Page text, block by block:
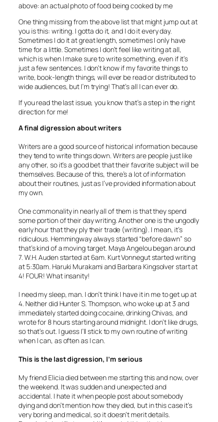
above: an actual photo of food being cooked by me
One thing missing from the above list that might jump out at
you is this: writing. I gotta do it, and I do it every day.
Sometimes I do it at great length, sometimes I only have
time for a little. Sometimes I don’t feel like writing at all,
which is when I make sure to write something, even if it’s
just a few sentences. I don’t know if my favorite things to
write, book-length things, will ever be read or distributed to
wide audiences, but I’m trying! That’s all I can ever do.
If you read the last issue, you know that’s a step in the right
direction for me!
A final digression about writers
Writers are a good source of historical information because
they tend to write things down. Writers are people just like
any other, so it’s a good bet that their favorite subject will be
themselves. Because of this, there’s a lot of information
about their routines, just as I’ve provided information about
my own.
One commonality in nearly all of them is that they spend
some portion of their day writing. Another one is the ungodly
early hour that they ply their trade (writing). I mean, it’s
ridiculous. Hemmingway always started “before dawn” so
that’s kind of a moving target. Maya Angelou began around
7. W.H. Auden started at 6am. Kurt Vonnegut started writing
at 5:30am. Haruki Murakami and Barbara Kingsolver start at
4! FOUR! What insanity!
I need my sleep, man. I don’t think I have it in me to get up at
4. Neither did Hunter S. Thompson, who woke up at 3 and
immediately started doing cocaine, drinking Chivas, and
wrote for 8 hours starting around midnight. I don’t like drugs,
so that’s out. I guess I’ll stick to my own routine of writing
when I can, as often as I can.
This is the last digression, I’m serious
My friend Elicia died between me starting this and now, over
the weekend. It was sudden and unexpected and
accidental. I hate it when people post about somebody
dying and don’t mention how they died, but in this case it’s
very boring and medical, so it doesn’t merit details.